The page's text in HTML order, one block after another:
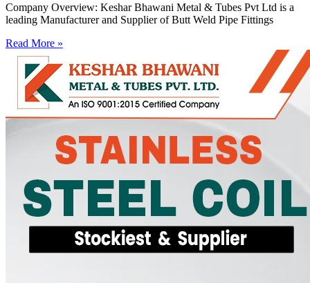
Company Overview: Keshar Bhawani Metal & Tubes Pvt Ltd is a
leading Manufacturer and Supplier of Butt Weld Pipe Fittings
Read More »